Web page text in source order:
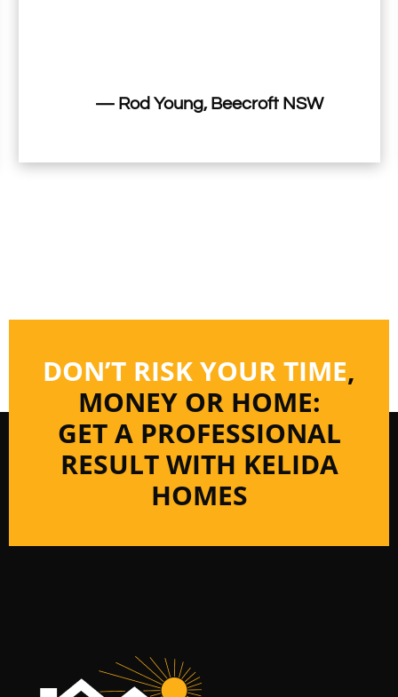
— Rod Young, Beecroft NSW
DON’T RISK YOUR TIME,
MONEY OR HOME:
GET A PROFESSIONAL
RESULT WITH KELIDA
HOMES